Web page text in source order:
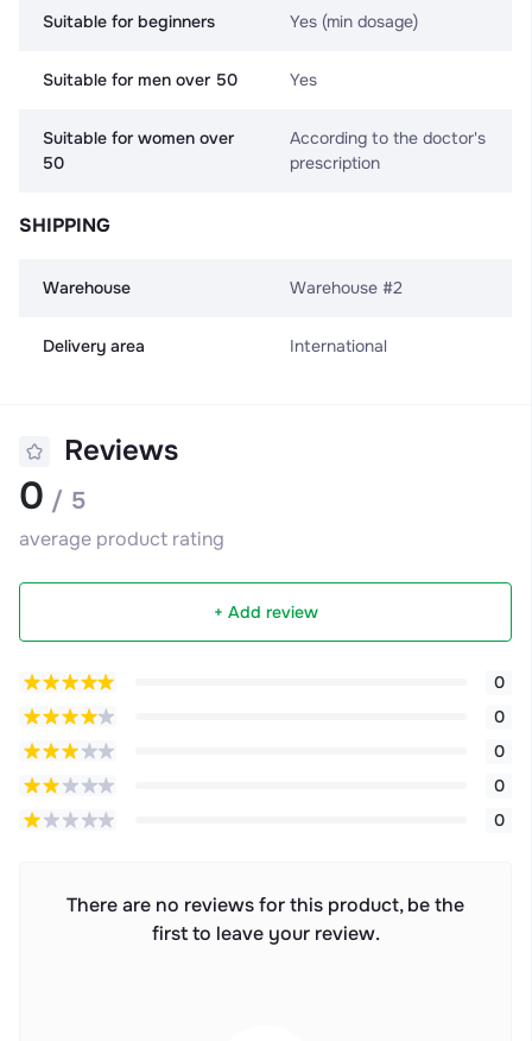
Suitable for beginners Yes (min dosage)
Suitable for men over 50 Yes
Suitable for women over
50
According to the doctor's
prescription
SHIPPING
Warehouse Warehouse #2
Delivery area International
Reviews
0 / 5
average product rating
+ Add review
0
0
0
0
0
There are no reviews for this product, be the
first to leave your review.